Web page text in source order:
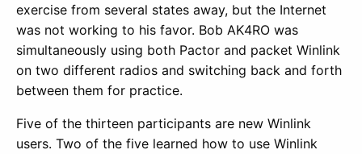
exercise from several states away, but the Internet
was not working to his favor. Bob AK4RO was
simultaneously using both Pactor and packet Winlink
on two different radios and switching back and forth
between them for practice.
Five of the thirteen participants are new Winlink
users. Two of the five learned how to use Winlink